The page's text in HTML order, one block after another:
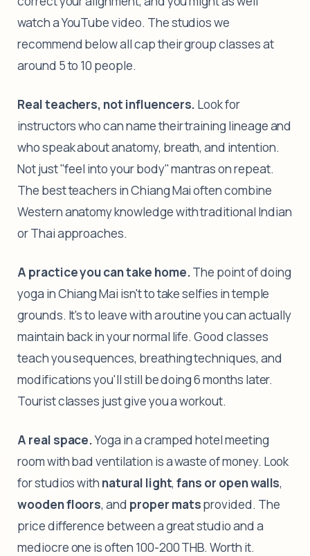
watch a YouTube video. The studios we
recommend below all cap their group classes at
around 5 to 10 people.
Real teachers, not influencers. Look for
instructors who can name their training lineage and
who speak about anatomy, breath, and intention.
Not just "feel into your body" mantras on repeat.
The best teachers in Chiang Mai often combine
Western anatomy knowledge with traditional Indian
or Thai approaches.
A practice you can take home.The point of doing
yoga in Chiang Mai isn't to take selfies in temple
grounds. It's to leave with a routine you can actually
maintain back in your normal life. Good classes
teach you sequences, breathing techniques, and
modifications you'll still be doing 6 months later.
Tourist classes just give you a workout.
A real space.Yoga in a cramped hotel meeting
room with bad ventilation is a waste of money. Look
for studios with natural light,fans or open walls,
wooden floors, and proper matsprovided. The
price difference between a great studio and a
mediocre one is often 100-200 THB. Worth it.